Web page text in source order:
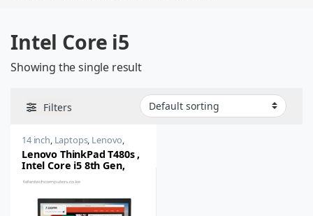
Intel Core i5
Showing the single result
Filters
14 inch, Laptops, Lenovo,
Thinkpad
Lenovo ThinkPad T480s ,
Intel Core i5 8th Gen,
8GB RAM, 256GB SSD, 14
inch Full HD IPS Windows
10 Pro or 11, Lightweight